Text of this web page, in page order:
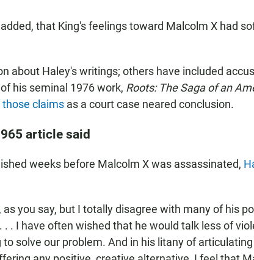
that King's feelings toward Malcolm X had
about Haley's writings; others have included
his seminal 1976 work, Roots: The Saga of an
claims as a court case neared conclusion.
article said
weeks before Malcolm X was assassinated,
you say, but I totally disagree with many of his
. . I have often wished that he would talk less of
solve our problem. And in his litany of